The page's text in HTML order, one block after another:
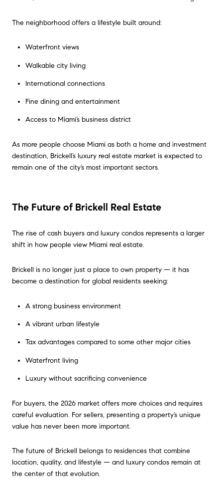
The neighborhood offers a lifestyle built around:
Waterfront views
Walkable city living
International connections
Fine dining and entertainment
Access to Miami’s business district
As more people choose Miami as both a home and investment
destination, Brickell’s luxury real estate market is expected to
remain one of the city’s most important sectors.
The Future of Brickell Real Estate
The rise of cash buyers and luxury condos represents a larger
shift in how people view Miami real estate.
Brickell is no longer just a place to own property — it has
become a destination for global residents seeking:
A strong business environment
A vibrant urban lifestyle
Tax advantages compared to some other major cities
Waterfront living
Luxury without sacrificing convenience
For buyers, the 2026 market offers more choices and requires
careful evaluation. For sellers, presenting a property’s unique
value has never been more important.
The future of Brickell belongs to residences that combine
location, quality, and lifestyle — and luxury condos remain at
the center of that evolution.